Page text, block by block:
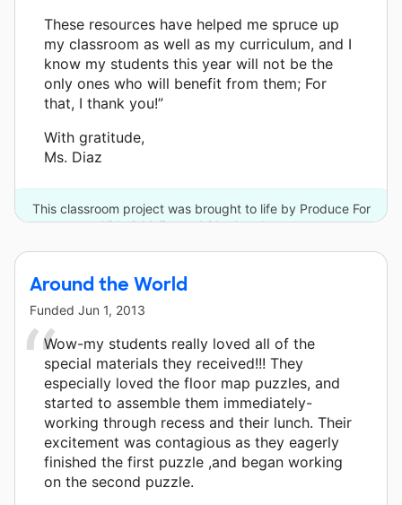
These resources have helped me spruce up
my classroom as well as my curriculum, and I
know my students this year will not be the
only ones who will benefit from them; For
that, I thank you!”
With gratitude,
Ms. Diaz
This classroom project was brought to life by Produce For
Kids & Meijer and 21 other donors.
Around the World
Funded Jun 1, 2013
Wow-my students really loved all of the
special materials they received!!! They
especially loved the floor map puzzles, and
started to assemble them immediately-
working through recess and their lunch. Their
excitement was contagious as they eagerly
finished the first puzzle ,and began working
on the second puzzle.